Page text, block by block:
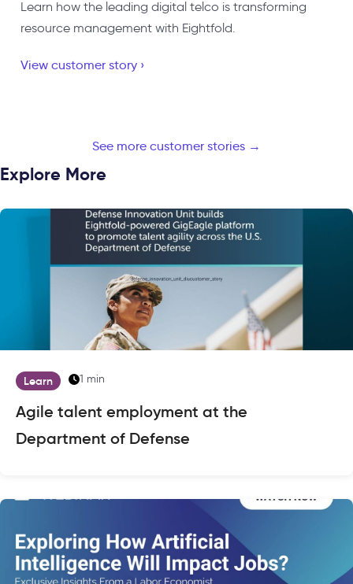
Learn how the leading digital telco is transforming
resource management with Eightfold.
View customer story ›
See more customer stories →
Explore More
Learn 1 min
Agile talent employment at the
Department of Defense